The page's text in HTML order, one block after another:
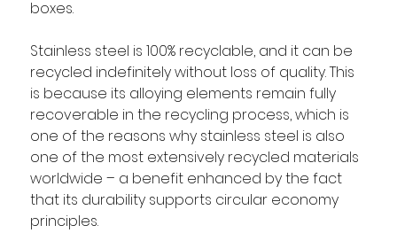
boxes.
Stainless steel is 100% recyclable, and it can be
recycled indefinitely without loss of quality. This
is because its alloying elements remain fully
recoverable in the recycling process, which is
one of the reasons why stainless steel is also
one of the most extensively recycled materials
worldwide – a benefit enhanced by the fact
that its durability supports circular economy
principles.